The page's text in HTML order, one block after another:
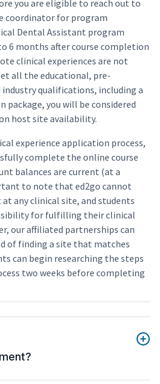
you are eligible to reach out to
coordinator for program
Dental Assistant program
6 months after course completion
clinical experiences are not
all the educational, pre-
industry qualifications, including a
you will be considered
host site availability.
experience application process,
complete the online course
balances are current (at a
to note that ed2go cannot
any clinical site, and students
for fulfilling their clinical
our affiliated partnerships can
of finding a site that matches
can begin researching the steps
two weeks before completing